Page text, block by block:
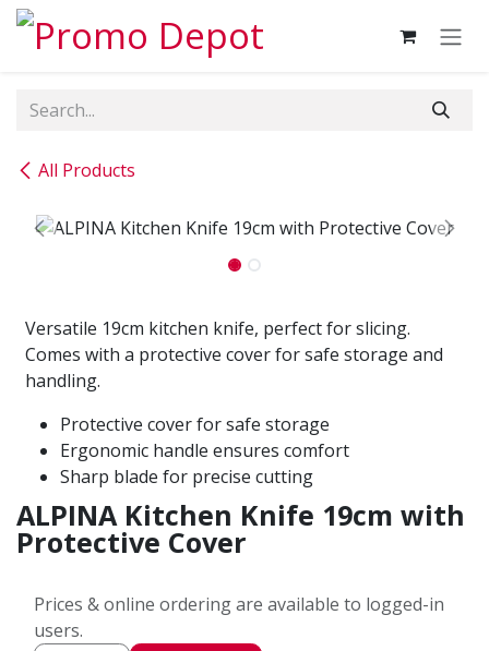
Skip to Content
All Products
Versatile 19cm kitchen knife, perfect for slicing.
Comes with a protective cover for safe storage and
handling.
Protective cover for safe storage
Ergonomic handle ensures comfort
Sharp blade for precise cutting
ALPINA Kitchen Knife 19cm with
Protective Cover
Prices & online ordering are available to logged-in
users.